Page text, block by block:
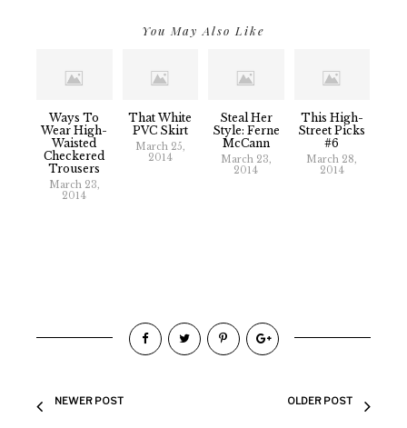
You May Also Like
Ways To
Wear High-
Waisted
Checkered
Trousers
March 23,
2014
That White
PVC Skirt
March 25,
2014
Steal Her
Style: Ferne
McCann
March 23,
2014
This High-
Street Picks
#6
March 28,
2014
NEWER POST OLDER POST